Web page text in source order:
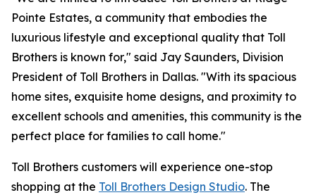
Pointe Estates, a community that embodies the
luxurious lifestyle and exceptional quality that Toll
Brothers is known for," said Jay Saunders, Division
President of Toll Brothers in Dallas. "With its spacious
home sites, exquisite home designs, and proximity to
excellent schools and amenities, this community is the
perfect place for families to call home."
Toll Brothers customers will experience one-stop
shopping at the Toll Brothers Design Studio. The